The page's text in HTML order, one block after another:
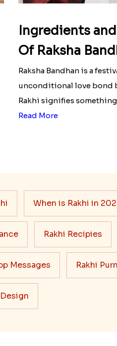
Ingredients
Of Raksha
Raksha Bandhan is a
unconditional love bond
Rakhi signifies something
Read More
When is Rakhi in
Rakhi Recipies
Messages Rakhi